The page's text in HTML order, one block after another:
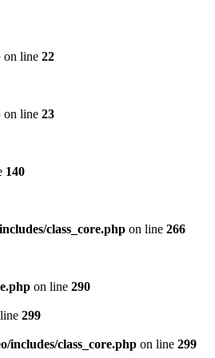
on line 22
on line 23
140
class_core.php on line 266
on line 290
299
includes/class_core.php on line 299